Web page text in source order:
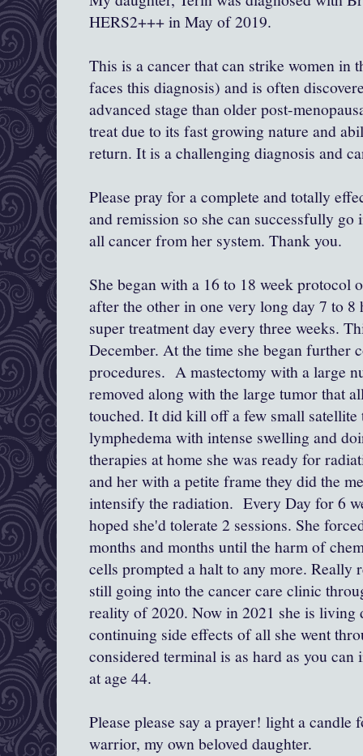
HERS2+++ in May of 2019.
This is a cancer that can strike women in
faces this diagnosis) and is often
advanced stage than older post-
treat due to its fast growing nature and
return. It is a challenging diagnosis and
Please pray for a complete and totally
and remission so she can successfully
all cancer from her system. Thank you.
She began with a 16 to 18 week protocol
after the other in one very long day 7 to
super treatment day every three weeks.
December. At the time she began further
procedures. A mastectomy with a large
removed along with the large tumor that
touched. It did kill off a few small
lymphedema with intense swelling and
therapies at home she was ready for
and her with a petite frame they did the
intensify the radiation. Every Day for 6
hoped she'd tolerate 2 sessions. She
months and months until the harm of
cells prompted a halt to any more.
still going into the cancer care clinic
reality of 2020. Now in 2021 she is living
continuing side effects of all she went
considered terminal is as hard as you can
at age 44.
Please please say a prayer! light a
warrior, my own beloved daughter.